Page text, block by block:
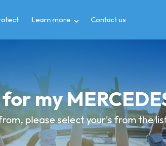
Learn more Contact us
my
please select your's from the